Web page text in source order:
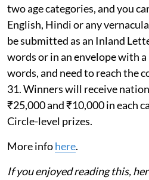
two age categories, and you
English, Hindi or any
be submitted as an Inland
words or in an envelope with
words, and need to reach the
31. Winners will receive
₹25,000 and ₹10,000 in each
Circle-level prizes.
More infohere.
If you enjoyed reading this,